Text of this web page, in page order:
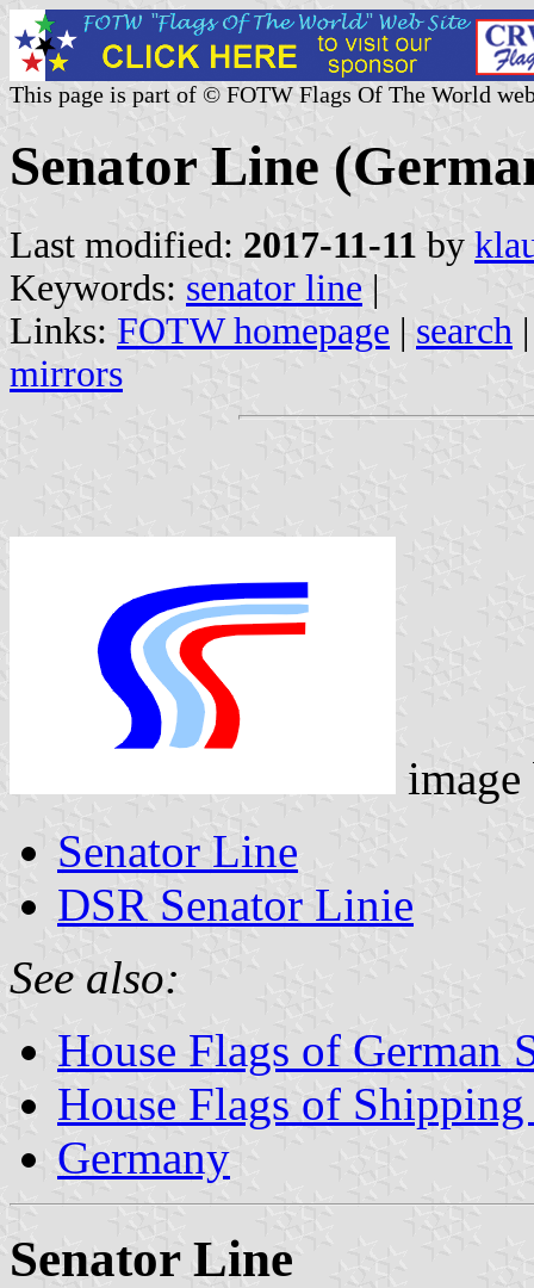
This page is part of © FOTW Flags Of The World
Senator Line
Last modified: 2017-11-11 by
Keywords: senator line |
Links: FOTW homepage | search
mirrors
Senator Line
DSR Senator Linie
See also:
House Flags of German
House Flags of
Germany
Senator Line